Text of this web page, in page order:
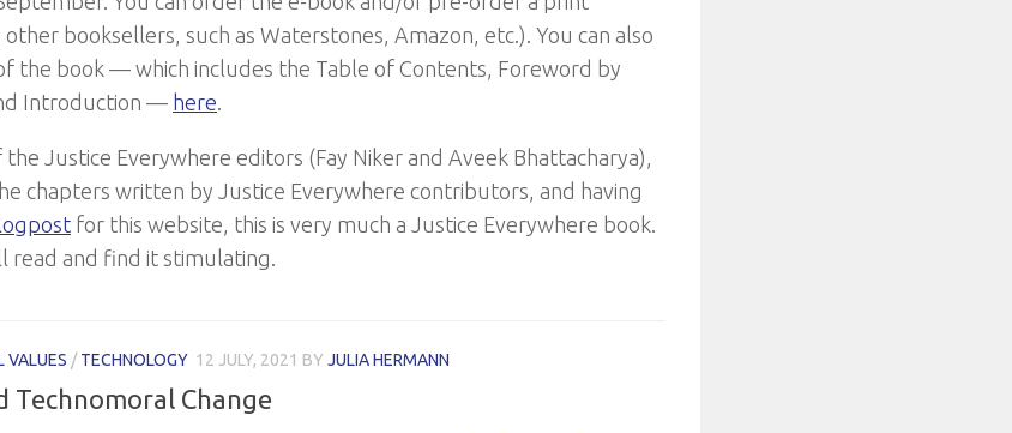
other booksellers, such as Waterstones, Amazon, etc.). You can also
the book — which includes the Table of Contents, Foreword by
Introduction — here
Justice Everywhere editors (Fay Niker and Aveek Bhattacharya),
chapters written by Justice Everywhere contributors, and having
for this website, this is very much a Justice Everywhere book.
read and find it stimulating.
VALUES /TECHNOLOGY 12 JULY, 2021 BY JULIA HERMANN
Technomoral Change